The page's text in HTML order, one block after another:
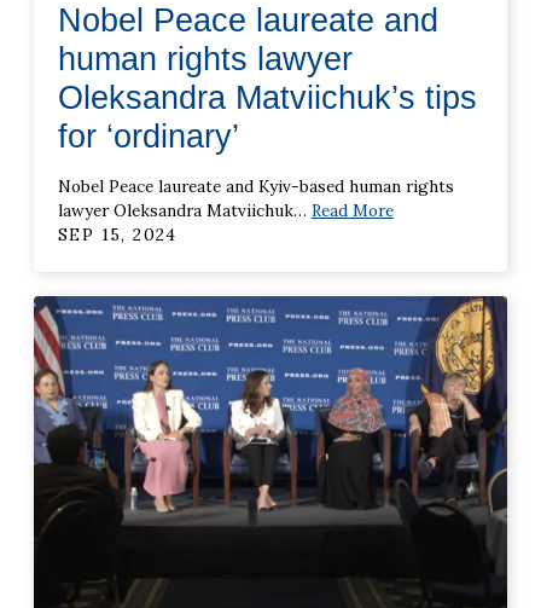
Nobel Peace laureate and
human rights lawyer
Oleksandra Matviichuk’s tips
for ‘ordinary’
Nobel Peace laureate and Kyiv-based human rights
lawyer Oleksandra Matviichuk… Read More
SEP 15, 2024